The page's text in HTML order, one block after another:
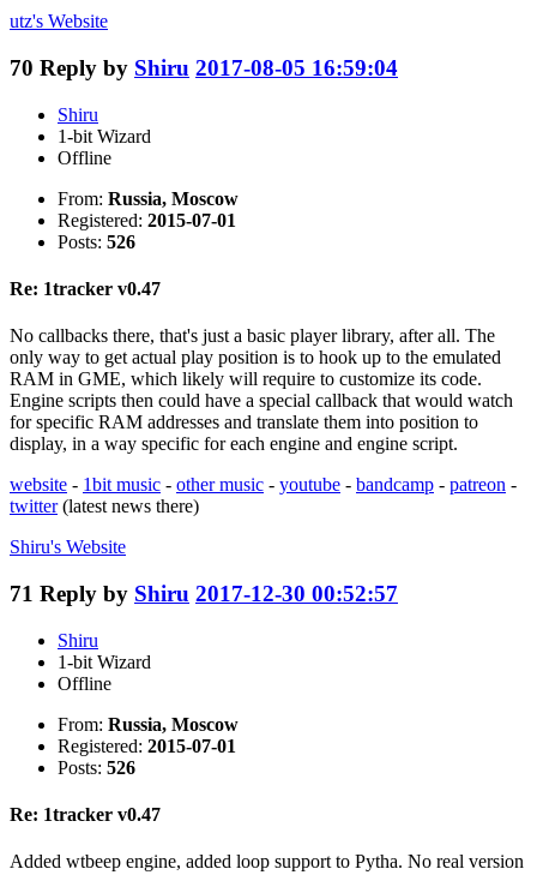
utz's Website
70 Reply by Shiru 2017-08-05 16:59:04
Shiru
1-bit Wizard
Offline
From: Russia, Moscow
Registered: 2015-07-01
Posts: 526
Re: 1tracker v0.47
No callbacks there, that's just a basic player library, after all. The
only way to get actual play position is to hook up to the emulated
RAM in GME, which likely will require to customize its code.
Engine scripts then could have a special callback that would watch
for specific RAM addresses and translate them into position to
display, in a way specific for each engine and engine script.
website - 1bit music - other music - youtube - bandcamp - patreon -
twitter(latest news there)
Shiru's Website
71 Reply by Shiru 2017-12-30 00:52:57
Shiru
1-bit Wizard
Offline
From: Russia, Moscow
Registered: 2015-07-01
Posts: 526
Re: 1tracker v0.47
Added wtbeep engine, added loop support to Pytha. No real version